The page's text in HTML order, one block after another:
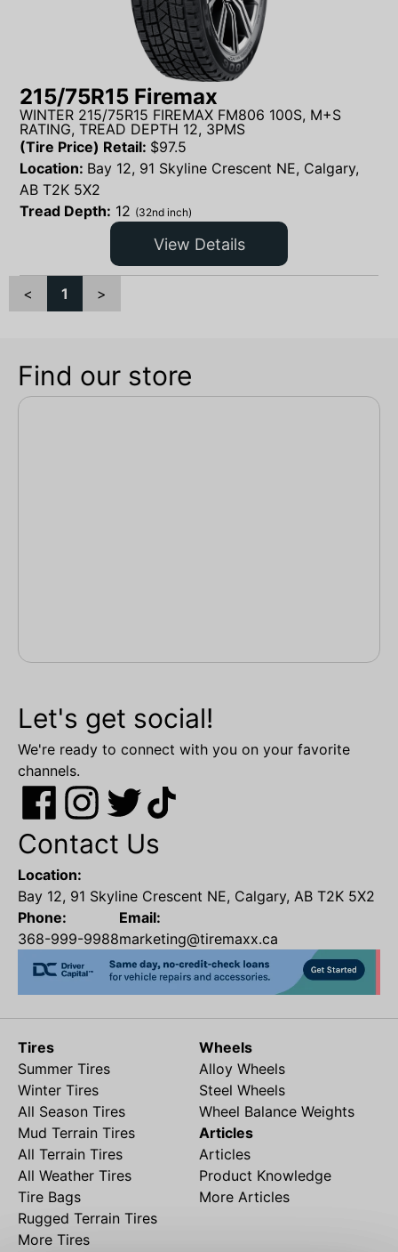
215/75R15 Firemax
WINTER 215/75R15 FIREMAX FM806 100S, M+S
RATING, TREAD DEPTH 12, 3PMS
(Tire Price) Retail: $97.5
Location: Bay 12, 91 Skyline Crescent NE, Calgary,
AB T2K 5X2
Tread Depth: 12 (32nd inch)
View Details
< 1 >
Find our store
Let's get social!
We're ready to connect with you on your favorite
channels.
Contact Us
Location:
Bay 12, 91 Skyline Crescent NE, Calgary, AB T2K 5X2
Phone:
368-999-9988
Email:
marketing@tiremaxx.ca
Tires
Summer Tires
Winter Tires
All Season Tires
Mud Terrain Tires
All Terrain Tires
All Weather Tires
Tire Bags
Rugged Terrain Tires
More Tires
Wheels
Alloy Wheels
Steel Wheels
Wheel Balance Weights
Articles
Articles
Product Knowledge
More Articles